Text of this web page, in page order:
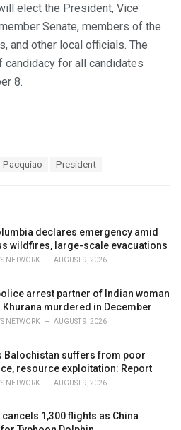
elect the President, Vice
Senate, members of the
and other local officials. The
for all candidates
8.
Pacquiao President
declares emergency amid
wildfires, large-scale evacuations
NETWORK AUGUST 9, 2026
arrest partner of Indian woman
Khurana murdered in December
NETWORK AUGUST 9, 2026
Balochistan suffers from poor
resource exploitation: Report
NETWORK AUGUST 9, 2026
1,300 flights as China